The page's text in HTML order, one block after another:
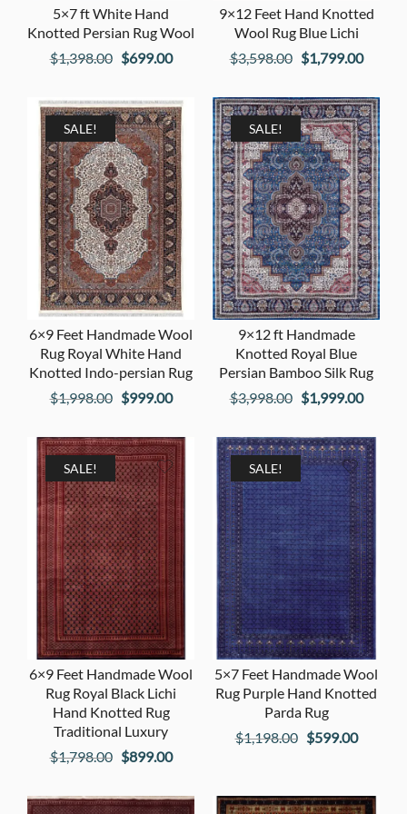
5×7 ft White Hand
Knotted Persian Rug Wool
$1,398.00 Original
was:
$1,398.00.
$699.00Current
is:
$699.00.
9×12 Feet Hand Knotted
Wool Rug Blue Lichi
$3,598.00 Original
was:
$3,598.00.
$1,799.00
is:
SALE!
6×9 Feet Handmade Wool
Rug Royal White Hand
Knotted Indo-persian Rug
$1,998.00 Original
was:
$1,998.00.
$999.00Current
is:
$999.00.
SALE!
9×12 ft Handmade
Knotted Royal Blue
Persian Bamboo Silk Rug
$3,998.00 Original
was:
$3,998.00.
$1,999.00
is:
SALE!
6×9 Feet Handmade Wool
Rug Royal Black Lichi
Hand Knotted Rug
Traditional Luxury
$1,798.00 Original
was:
$899.00Current
is:
SALE!
5×7 Feet Handmade Wool
Rug Purple Hand Knotted
Parda Rug
$1,198.00 Original
$1,198.00.
$599.00Current